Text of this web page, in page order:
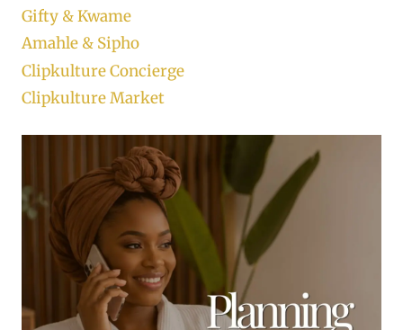
Gifty & Kwame
Amahle & Sipho
Clipkulture Concierge
Clipkulture Market